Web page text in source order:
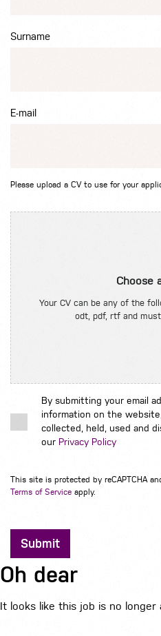
Surname
E-mail
Please upload a CV to use for your
Choose
Your CV can be any of the
odt, pdf, rtf and
By submitting your email
information on the
collected, held, used and
our Privacy Policy
This site is protected by reCAPTCHA
Terms of Service apply.
Submit
Oh dear
It looks like this job is no longer